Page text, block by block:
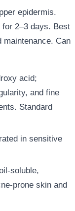
epidermis.
2–3 days. Best
Can
acid;
and fine
Standard
in sensitive
soluble,
prone skin and